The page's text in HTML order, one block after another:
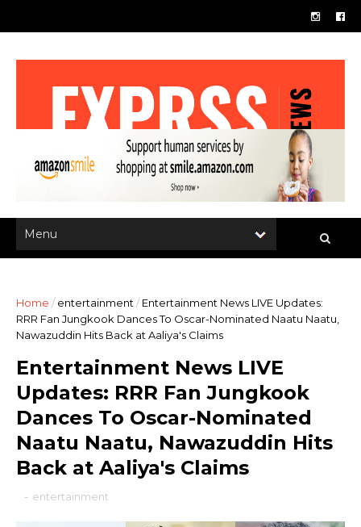
Home / entertainment / Entertainment News LIVE Updates:
RRR Fan Jungkook Dances To Oscar-Nominated Naatu Naatu,
Nawazuddin Hits Back at Aaliya's Claims
Entertainment News LIVE
Updates: RRR Fan Jungkook
Dances To Oscar-Nominated
Naatu Naatu, Nawazuddin Hits
Back at Aaliya's Claims
- entertainment